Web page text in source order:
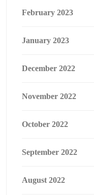
February 2023
January 2023
December 2022
November 2022
October 2022
September 2022
August 2022